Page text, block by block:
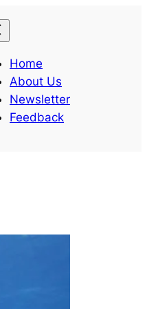
Home
About Us
Newsletter
Feedback